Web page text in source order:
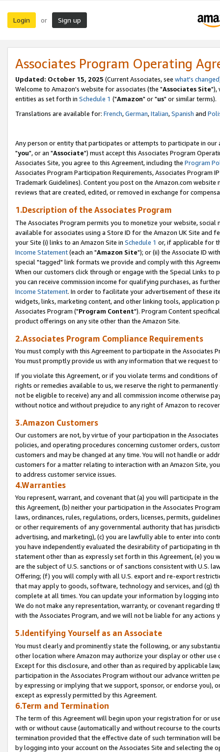
Login or Sign up
Associates Program Operating
Updated: October 15, 2025 (Current Associates, see what's changed
Welcome to Amazon's website for associates (the "Associates Site"),
entities as set forth in Schedule 1 ("Amazon" or "us" or similar terms).
Translations are available for: French,German,Italian,Spanish and
Any person or entity that participates or attempts to participate in our
"you", or an "Associate") must accept this Associates Program
Associates Site, you agree to this Agreement, including the Program
Associates Program Participation Requirements, Associates Program
Trademark Guidelines). Content you post on the Amazon.com
reviews that are created, edited, or removed in exchange for
1.Description of the Associates Program
The Associates Program permits you to monetize your website,
available for associates using a Store ID for the Amazon UK Site and
your Site (i) links to an Amazon Site in Schedule 1 or, if applicable for
Income Statement(each an "Amazon Site"); or (ii) the Associate ID
special "tagged" link formats we provide and comply with this
When our customers click through or engage with the Special Links
you can receive commission income for qualifying purchases, as
Income Statement. In order to facilitate your advertisement of these
widgets, links, marketing content, and other linking tools, application
Associates Program ("Program Content"). Program Content
product offerings on any site other than the Amazon Site.
2.Associates Program Compliance Requirements
You must comply with this Agreement to participate in the Associates
You must promptly provide us with any information that we request
If you violate this Agreement, or if you violate terms and conditions
rights or remedies available to us, we reserve the right to
not be eligible to receive) any and all commission income otherwise
without notice and without prejudice to any right of Amazon to
3.Amazon Customers
Our customers are not, by virtue of your participation in the
policies, and operating procedures concerning customer orders,
customers and may be changed at any time. You will not handle or
customers for a matter relating to interaction with an Amazon Site,
to address customer service issues.
4.Warranties
You represent, warrant, and covenant that (a) you will participate in
this Agreement, (b) neither your participation in the Associates
laws, ordinances, rules, regulations, orders, licenses, permits,
or other requirements of any governmental authority that has
advertising, and marketing), (c) you are lawfully able to enter into
you have independently evaluated the desirability of participating in
statement other than as expressly set forth in this Agreement, (e)
are the subject of U.S. sanctions or of sanctions consistent with U.S.
Offering; (f) you will comply with all U.S. export and re-export
that may apply to goods, software, technology and services, and (g)
complete at all times. You can update your information by logging
We do not make any representation, warranty, or covenant regarding
with the Associates Program, and we will not be liable for any actions
5.Identifying Yourself as an Associate
You must clearly and prominently state the following, or any
other location where Amazon may authorize your display or other
Except for this disclosure, and other than as required by applicable
participation in the Associates Program without our advance written
by expressing or implying that we support, sponsor, or endorse you),
except as expressly permitted by this Agreement.
6.Term and Termination
The term of this Agreement will begin upon your registration for or
with or without cause (automatically and without recourse to the
termination provided that the effective date of such termination will
by logging into your account on the Associates Site and selecting the